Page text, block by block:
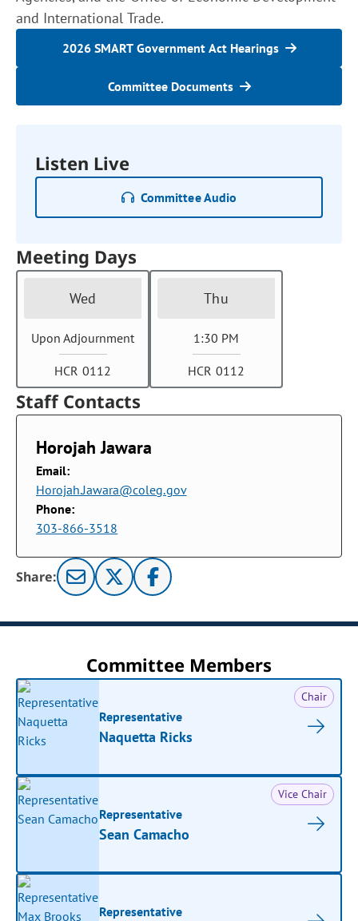
and International Trade.
2026 SMART Government Act Hearings
Committee Documents
Listen Live
Committee Audio
Meeting Days
Wed
Upon Adjournment
HCR 0112
Thu
1:30 PM
HCR 0112
Staff Contacts
Horojah Jawara
Email:
Horojah.Jawara@coleg.gov
Phone:
303-866-3518
Share:
Committee Members
Chair
Representative
Naquetta Ricks
Vice Chair
Representative
Sean Camacho
Representative